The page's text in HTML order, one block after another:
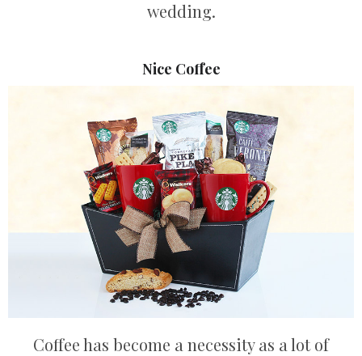
wedding.
Nice Coffee
Coffee has become a necessity as a lot of